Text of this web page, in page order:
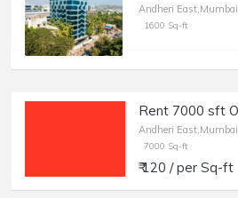
Andheri East,Mumbai
1600 Sq-ft
Andheri East,Mumbai
7000 Sq-ft
₹ 120 / per Sq-ft